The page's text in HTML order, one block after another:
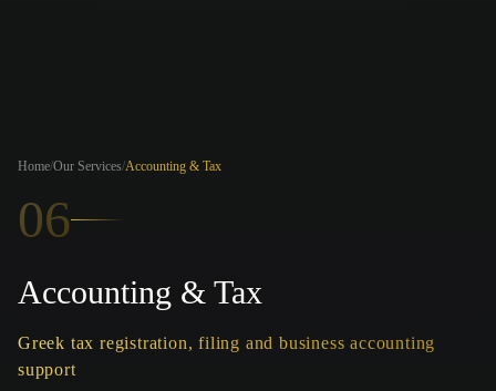
Home/Our Services/Accounting & Tax
06
Accounting & Tax
Greek tax registration, filing and business accounting
support